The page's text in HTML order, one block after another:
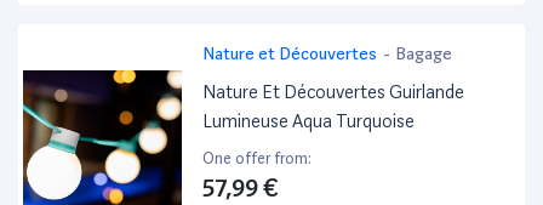
Nature et Découvertes - Bagage
Nature Et Découvertes Guirlande
Lumineuse Aqua Turquoise
One offer from:
57,99 €